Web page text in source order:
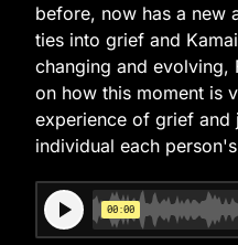
before, now has a new
ties into grief and
changing and evolving,
on how this moment is
experience of grief and
individual each